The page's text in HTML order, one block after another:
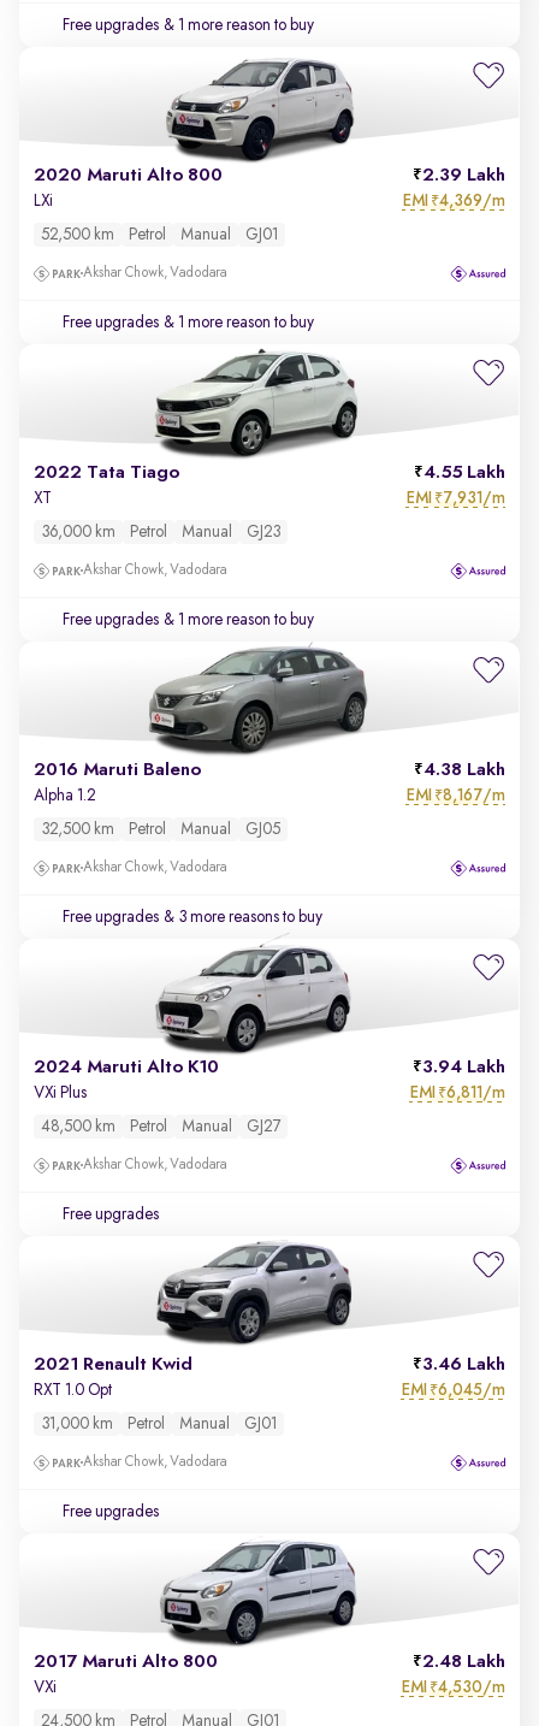
Free upgrades & 1 more reason to buy
2020 Maruti Alto 800 2.39 Lakh
LXi EMI ₹4,369/m
52,500 km Petrol Manual GJ01
Akshar Chowk, Vadodara
Free upgrades & 1 more reason to buy
2022 Tata Tiago 4.55 Lakh
XT EMI ₹7,931/m
36,000 km Petrol Manual GJ23
Akshar Chowk, Vadodara
Free upgrades & 1 more reason to buy
2016 Maruti Baleno 4.38 Lakh
Alpha 1.2 EMI ₹8,167/m
32,500 km Petrol Manual GJ05
Akshar Chowk, Vadodara
Free upgrades & 3 more reasons to buy
2024 Maruti Alto K10 3.94 Lakh
VXi Plus EMI ₹6,811/m
48,500 km Petrol Manual GJ27
Akshar Chowk, Vadodara
Free upgrades
2021 Renault Kwid 3.46 Lakh
RXT 1.0 Opt EMI ₹6,045/m
31,000 km Petrol Manual GJ01
Akshar Chowk, Vadodara
Free upgrades
2017 Maruti Alto 800 2.48 Lakh
VXi EMI ₹4,530/m
24,500 km Petrol Manual GJ01